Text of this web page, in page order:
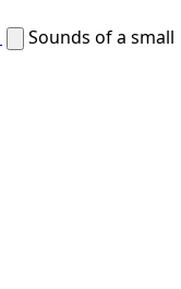
Sounds of a small